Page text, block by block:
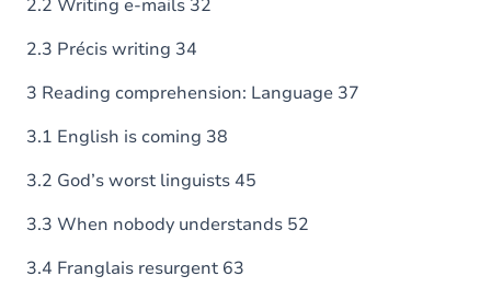
2.2 Writing e-mails 32
2.3 Précis writing 34
3 Reading comprehension: Language 37
3.1 English is coming 38
3.2 God’s worst linguists 45
3.3 When nobody understands 52
3.4 Franglais resurgent 63